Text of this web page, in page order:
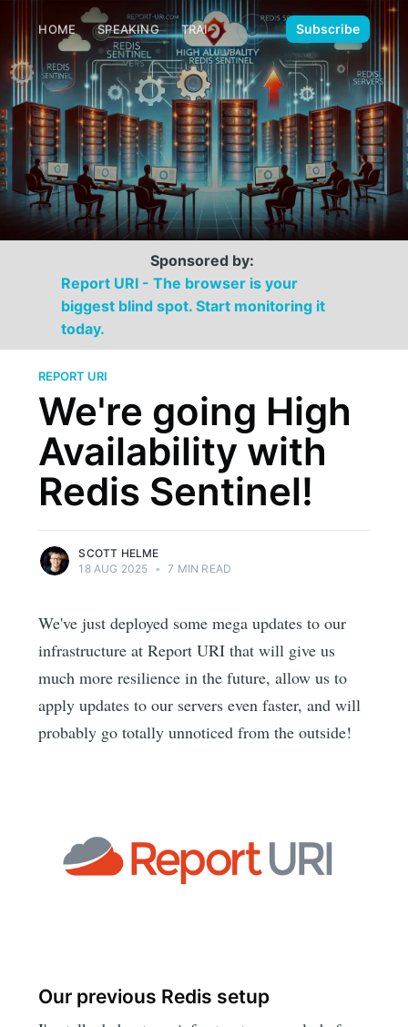
HOME SPEAKING TRAINING MEDIA CONTACT
🌙 Subscribe
Sponsored by:
Report URI - The browser is your
biggest blind spot. Start monitoring it
today.
REPORT URI
We're going High
Availability with
Redis Sentinel!
SCOTT HELME
18 AUG 2025 • 7 MIN READ
We've just deployed some mega updates to our
infrastructure at Report URI that will give us
much more resilience in the future, allow us to
apply updates to our servers even faster, and will
probably go totally unnoticed from the outside!
Our previous Redis setup